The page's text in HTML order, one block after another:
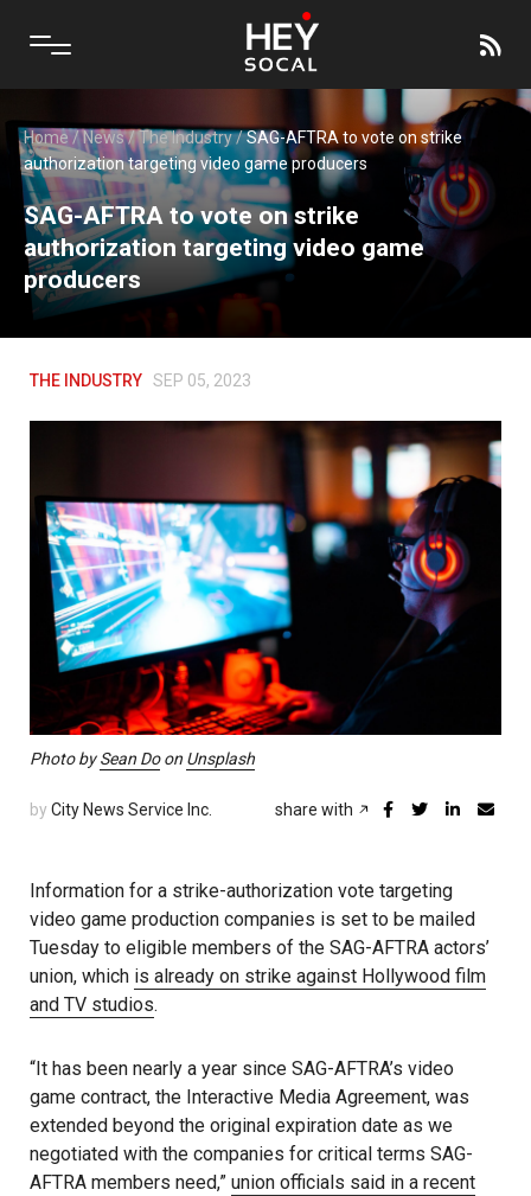
Home/News/The Industry/SAG-AFTRA to vote on strike
authorization targeting video game producers
SAG-AFTRA to vote on strike
authorization targeting video game
producers
THE INDUSTRY SEP 05, 2023
Photo bySean Doon Unsplash
by City News Service Inc. share with
Information for a strike-authorization vote targeting
video game production companies is set to be mailed
Tuesday to eligible members of the SAG-AFTRA actors’
union, which is already on strike against Hollywood film
and TV studios.
“It has been nearly a year since SAG-AFTRA’s video
game contract, the Interactive Media Agreement, was
extended beyond the original expiration date as we
negotiated with the companies for critical terms SAG-
AFTRA members need,” union officials said in a recent